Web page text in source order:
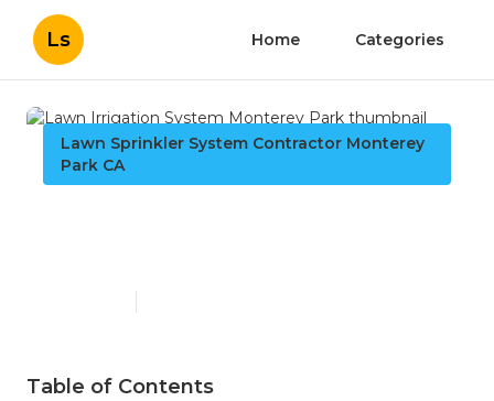
Ls Home Categories
Lawn Sprinkler System Contractor Monterey
Park CA
Table of Contents